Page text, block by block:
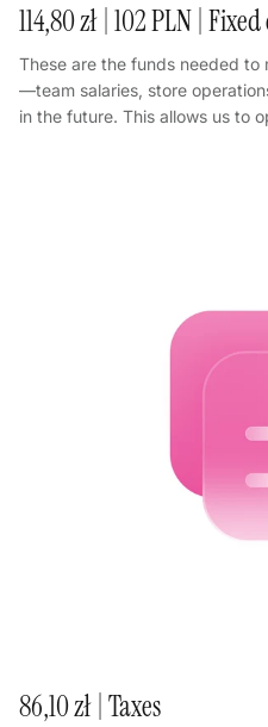
114,80 zł | 102 PLN |
These are the funds needed
—team salaries, store
in the future. This allows us to
86,10 zł | Taxes